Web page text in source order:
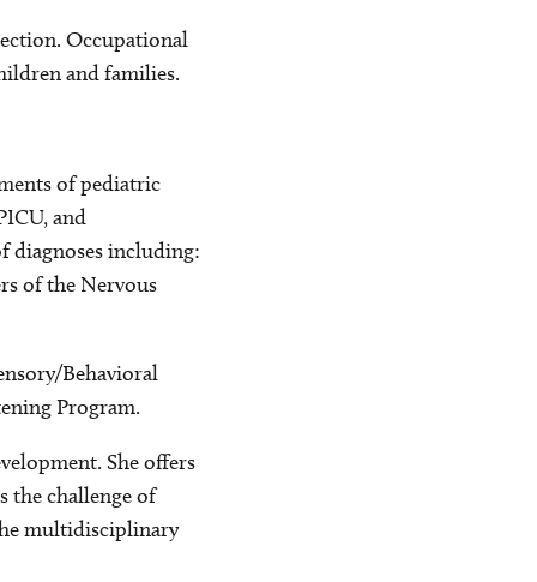
Occupational
and families.
of pediatric
and
diagnoses including:
of the Nervous
Behavioral
Program.
She offers
the challenge of
multidisciplinary